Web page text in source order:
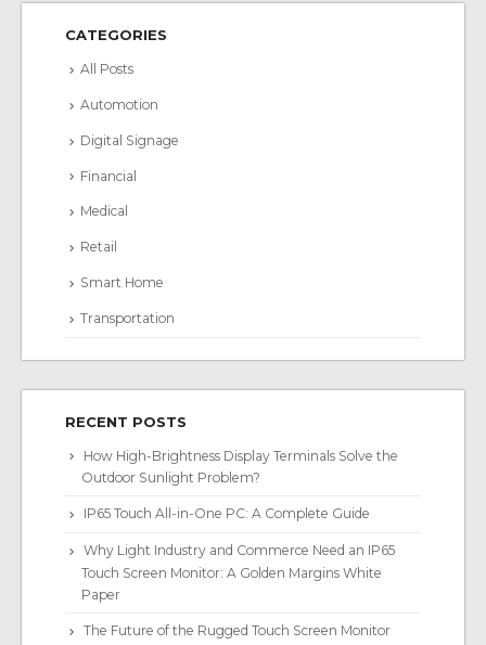
CATEGORIES
All Posts
Automotion
Digital Signage
Financial
Medical
Retail
Smart Home
Transportation
RECENT POSTS
How High-Brightness Display Terminals Solve the
Outdoor Sunlight Problem?
IP65 Touch All-in-One PC: A Complete Guide
Why Light Industry and Commerce Need an IP65
Touch Screen Monitor: A Golden Margins White
Paper
The Future of the Rugged Touch Screen Monitor